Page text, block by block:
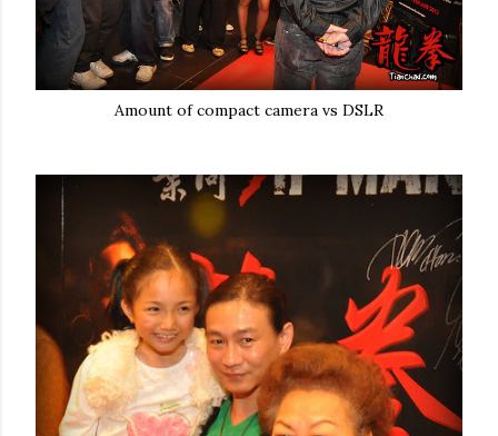
Amount of compact camera vs DSLR